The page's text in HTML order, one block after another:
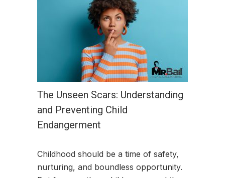
The Unseen Scars: Understanding
and Preventing Child
Endangerment
Childhood should be a time of safety,
nurturing, and boundless opportunity.